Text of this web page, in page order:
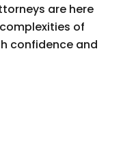
are here
of
confidence and